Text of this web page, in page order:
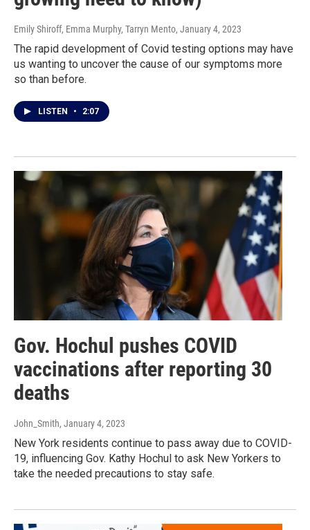
Emily Shiroff, Emma Murphy, Tarryn Mento, January 4, 2023
The rapid development of Covid testing options may have
us wanting to uncover the cause of our symptoms more
so than before.
LISTEN • 2:07
Gov. Hochul pushes COVID
vaccinations after reporting 30
deaths
John_Smith, January 4, 2023
New York residents continue to pass away due to COVID-
19, influencing Gov. Kathy Hochul to ask New Yorkers to
take the needed precautions to stay safe.